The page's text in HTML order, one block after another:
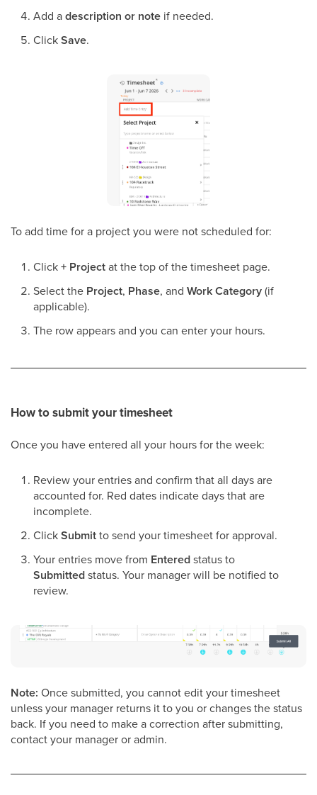
Add adescription or note if needed.
ClickSave.
To add time for a project you were not scheduled for:
Click+ Projectat the top of the timesheet page.
Select the Project, Phase, and Work Category(if
applicable).
The row appears and you can enter your hours.
How to submit your timesheet
Once you have entered all your hours for the week:
Review your entries and confirm that all days are
accounted for. Red dates indicate days that are
incomplete.
ClickSubmitto send your timesheet for approval.
Your entries move from Enteredstatus to
Submittedstatus. Your manager will be notified to
review.
Note: Once submitted, you cannot edit your timesheet
unless your manager returns it to you or changes the status
back. If you need to make a correction after submitting,
contact your manager or admin.